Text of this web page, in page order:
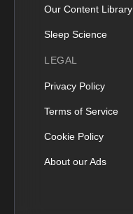
Our Content Library
Sleep Science
LEGAL
Privacy Policy
Terms of Service
Cookie Policy
About our Ads